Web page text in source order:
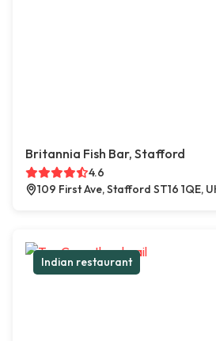
Britannia Fish Bar, Stafford
4.6
109 First Ave, Stafford ST16 1QE,
Indian restaurant